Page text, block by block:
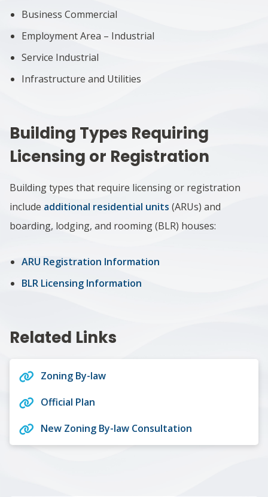
Business Commercial
Employment Area – Industrial
Service Industrial
Infrastructure and Utilities
Building Types Requiring
Licensing or Registration
Building types that require licensing or registration
include additional residential units (ARUs) and
boarding, lodging, and rooming (BLR) houses:
ARU Registration Information
BLR Licensing Information
Related Links
Zoning By-law
Official Plan
New Zoning By-law Consultation